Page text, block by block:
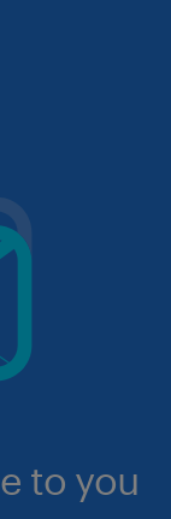
to you